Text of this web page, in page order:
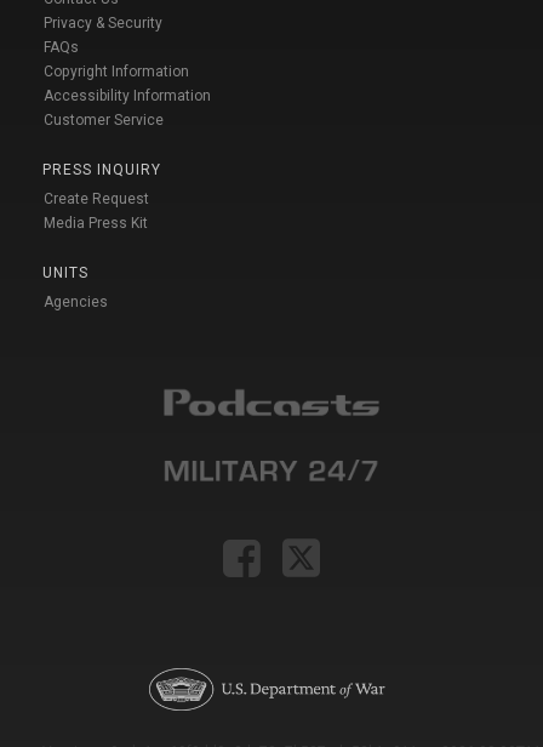
Privacy & Security
FAQs
Copyright Information
Accessibility Information
Customer Service
PRESS INQUIRY
Create Request
Media Press Kit
UNITS
Agencies